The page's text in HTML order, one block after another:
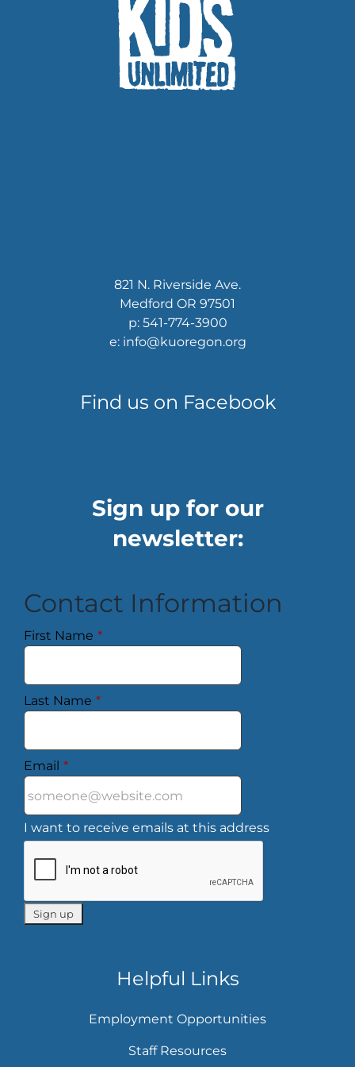
821 N. Riverside Ave.
Medford OR 97501
p: 541-774-3900
e: info@kuoregon.org
Find us on Facebook
Sign up for our
newsletter:
Contact Information
First Name *
Last Name *
Email *
I want to receive emails at this address
Helpful Links
Employment Opportunities
Staff Resources